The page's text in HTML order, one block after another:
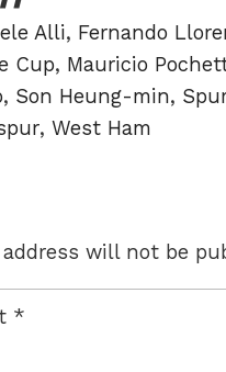
Alli, Fernando
Cup, Mauricio
, Son Heung-min,
, West Ham
address will not be